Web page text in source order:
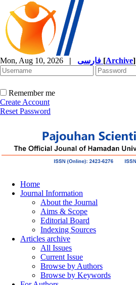
Mon, Aug 10, 2026 | [Archive]
Remember me
Create Account
Reset Password
Home
Journal Information
About the Journal
Aims & Scope
Editorial Board
Indexing Sources
Articles archive
All Issues
Current Issue
Browse by Authors
Browse by Keywords